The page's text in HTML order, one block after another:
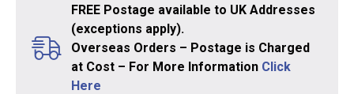
FREE Postage available to UK Addresses
(exceptions apply).
Overseas Orders – Postage is Charged
at Cost – For More Information Click
Here